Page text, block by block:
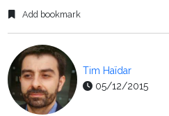
Add bookmark
Tim Haïdar
05/12/2015